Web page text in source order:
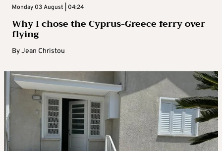
Monday 03 August | 04:24
Why I chose the Cyprus-Greece ferry over
flying
ByJean Christou